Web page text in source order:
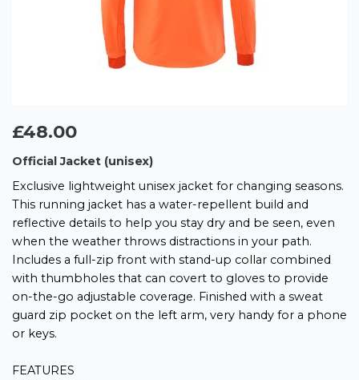
£48.00
Official Jacket (unisex)
Exclusive lightweight unisex jacket for changing seasons.
This running jacket has a water-repellent build and
reflective details to help you stay dry and be seen, even
when the weather throws distractions in your path.
Includes a full-zip front with stand-up collar combined
with thumbholes that can covert to gloves to provide
on-the-go adjustable coverage. Finished with a sweat
guard zip pocket on the left arm, very handy for a phone
or keys.
FEATURES